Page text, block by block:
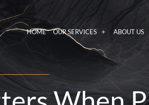
HOME OUR SERVICES ABOUT US